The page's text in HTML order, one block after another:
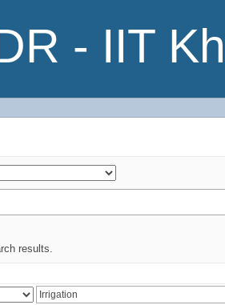
- IIT
results.